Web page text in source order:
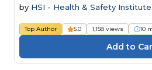
by HSI - Health & Safety Institute
Top Author 5.0 1,158 views 10